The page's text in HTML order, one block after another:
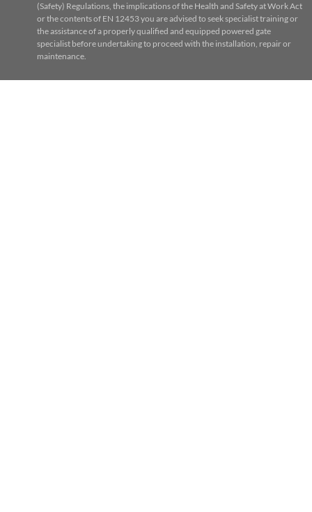
(Safety) Regulations, the implications of the Health and Safety at Work Act
or the contents of EN 12453 you are advised to seek specialist training or
the assistance of a properly qualified and equipped powered gate
specialist before undertaking to proceed with the installation, repair or
maintenance.